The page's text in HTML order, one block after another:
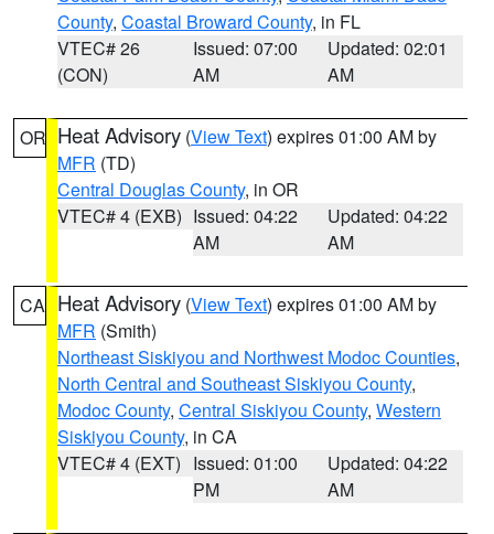
County, Coastal Broward County, in FL
VTEC# 26
(CON)
Issued: 07:00
AM
Updated: 02:01
AM
OR Heat Advisory (View Text) expires 01:00 AM by
MFR (TD)
Central Douglas County, in OR
VTEC# 4 (EXB) Issued: 04:22
AM
Updated: 04:22
AM
CA Heat Advisory (View Text) expires 01:00 AM by
MFR (Smith)
Northeast Siskiyou and Northwest Modoc Counties,
North Central and Southeast Siskiyou County,
Modoc County, Central Siskiyou County, Western
Siskiyou County, in CA
VTEC# 4 (EXT) Issued: 01:00
PM
Updated: 04:22
AM